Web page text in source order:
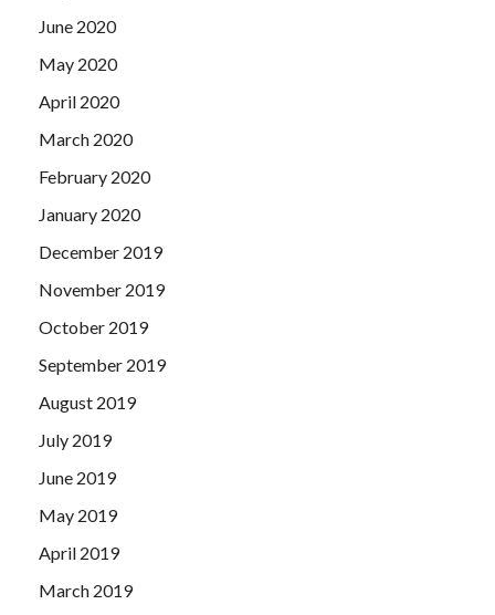
June 2020
May 2020
April 2020
March 2020
February 2020
January 2020
December 2019
November 2019
October 2019
September 2019
August 2019
July 2019
June 2019
May 2019
April 2019
March 2019